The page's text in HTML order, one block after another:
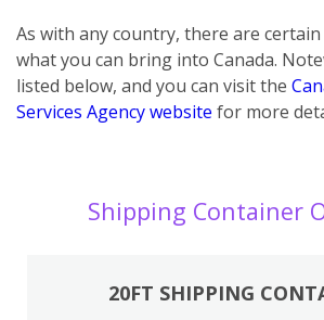
As with any country, there are
what you can bring into Canada.
listed below, and you can visit the
Services Agency website for more
Shipping Container
20FT SHIPPING